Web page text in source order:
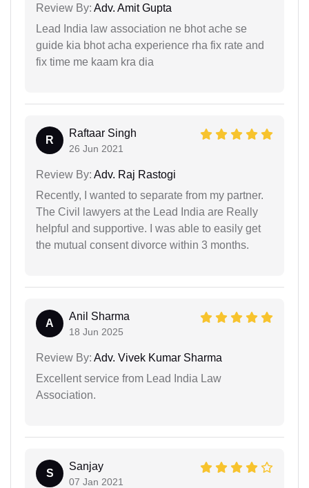
Review By: Adv. Amit Gupta
Lead India law association ne bhot ache se
guide kia bhot acha experience rha fix rate and
fix time me kaam kra dia
R
Raftaar Singh
26 Jun 2021
Review By: Adv. Raj Rastogi
Recently, I wanted to separate from my partner.
The Civil lawyers at the Lead India are Really
helpful and supportive. I was able to easily get
the mutual consent divorce within 3 months.
A
Anil Sharma
18 Jun 2025
Review By: Adv. Vivek Kumar Sharma
Excellent service from Lead India Law
Association.
S
Sanjay
07 Jan 2021